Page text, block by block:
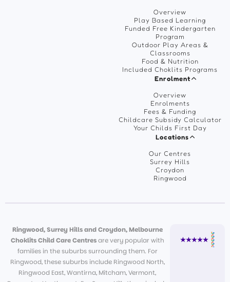
Overview
Play Based Learning
Funded Free Kindergarten
Program
Outdoor Play Areas &
Classrooms
Food & Nutrition
Included Choklits Programs
Enrolment
Overview
Enrolments
Fees & Funding
Childcare Subsidy Calculator
Your Childs First Day
Locations
Our Centres
Surrey Hills
Croydon
Ringwood
Ringwood, Surrey Hills and Croydon, Melbourne
Choklits Child Care Centresare very popular with
families in the suburbs surrounding them. For
Ringwood, these suburbs include Ringwood North,
Ringwood East, Wantirna, Mitcham, Vermont,